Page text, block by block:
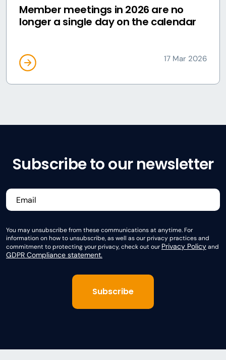
Member meetings in 2026 are no
longer a single day on the calendar
17 Mar 2026
Subscribe to our newsletter
You may unsubscribe from these communications at anytime. For
information on how to unsubscribe, as well as our privacy practices and
commitment to protecting your privacy, check out ourPrivacy Policyand
GDPR Compliance statement.